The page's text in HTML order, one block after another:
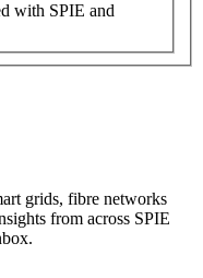
with SPIE and
grids, fibre networks
from across SPIE